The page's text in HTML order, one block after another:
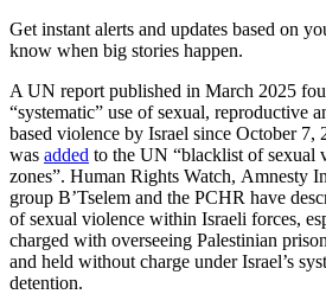
Get instant alerts and updates based on
know when big stories happen.
A UN report published in March 2025
“systematic” use of sexual, reproductive
based violence by Israel since October 7,
was added to the UN “blacklist of sexual
zones”. Human Rights Watch, Amnesty
group B’Tselem and the PCHR have
of sexual violence within Israeli forces,
charged with overseeing Palestinian
and held without charge under Israel’s
detention.